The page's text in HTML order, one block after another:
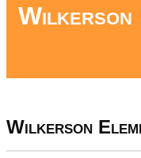
Wilkerson
Wilkerson